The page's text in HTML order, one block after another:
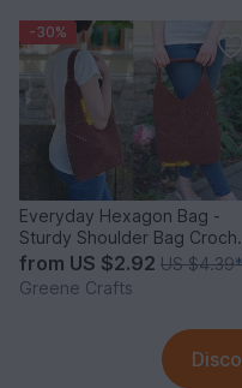
-30%
Everyday Hexagon Bag -
Sturdy Shoulder Bag
Pattern
from US $2.92 US $4.39*
Greene Crafts